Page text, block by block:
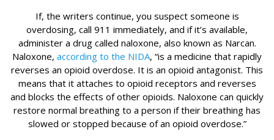
If, the writers continue, you suspect someone is
overdosing, call 911 immediately, and if it’s available,
administer a drug called naloxone, also known as Narcan.
Naloxone, according to the NIDA, “is a medicine that rapidly
reverses an opioid overdose. It is an opioid antagonist. This
means that it attaches to opioid receptors and reverses
and blocks the effects of other opioids. Naloxone can quickly
restore normal breathing to a person if their breathing has
slowed or stopped because of an opioid overdose.”